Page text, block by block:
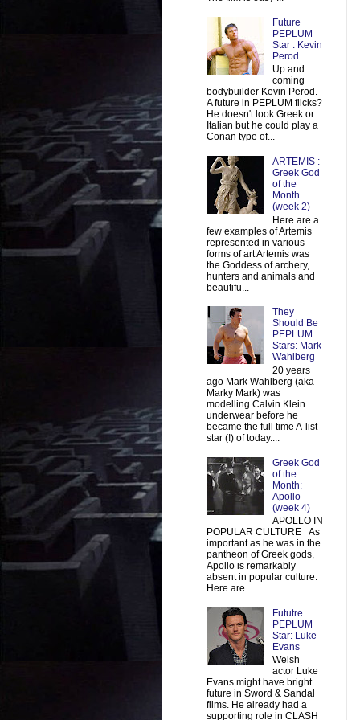
Future
PEPLUM
Star : Kevin
Perod
Up and
coming
bodybuilder Kevin Perod.
A future in PEPLUM flicks?
He doesn't look Greek or
Italian but he could play a
Conan type of...
ARTEMIS :
Greek God
of the
Month
(week 2)
Here are a
few examples of Artemis
represented in various
forms of art Artemis was
the Goddess of archery,
hunters and animals and
beautifu...
They
Should Be
PEPLUM
Stars: Mark
Wahlberg
20 years
ago Mark Wahlberg (aka
Marky Mark) was
modelling Calvin Klein
underwear before he
became the full time A-list
star (!) of today....
Greek God
of the
Month:
Apollo
(week 4)
APOLLO IN
POPULAR CULTURE As
important as he was in the
pantheon of Greek gods,
Apollo is remarkably
absent in popular culture.
Here are...
Fututre
PEPLUM
Star: Luke
Evans
Welsh
actor Luke
Evans might have bright
future in Sword & Sandal
films. He already had a
supporting role in CLASH